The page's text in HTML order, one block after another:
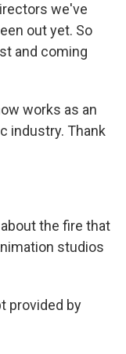
we've
out yet. So
and coming
works as an
industry. Thank
the fire that
studios
provided by